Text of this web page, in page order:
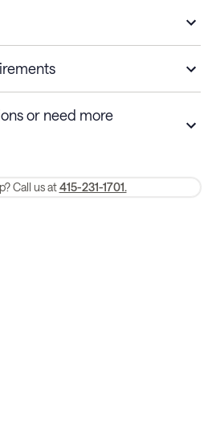
up to 48 hours before check-in for
Cancellations within 30 days
fees are non-refundable 24 hours after
or need more
Call us at 415-231-1701.